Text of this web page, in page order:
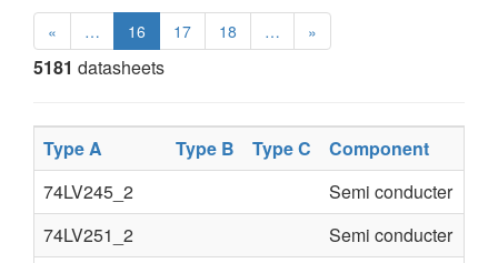
« … 16 17 18 … »
5181 datasheets
Type A Type B Type C
Component
74LV245_2
Semi conducter
74LV251_2
Semi conducter